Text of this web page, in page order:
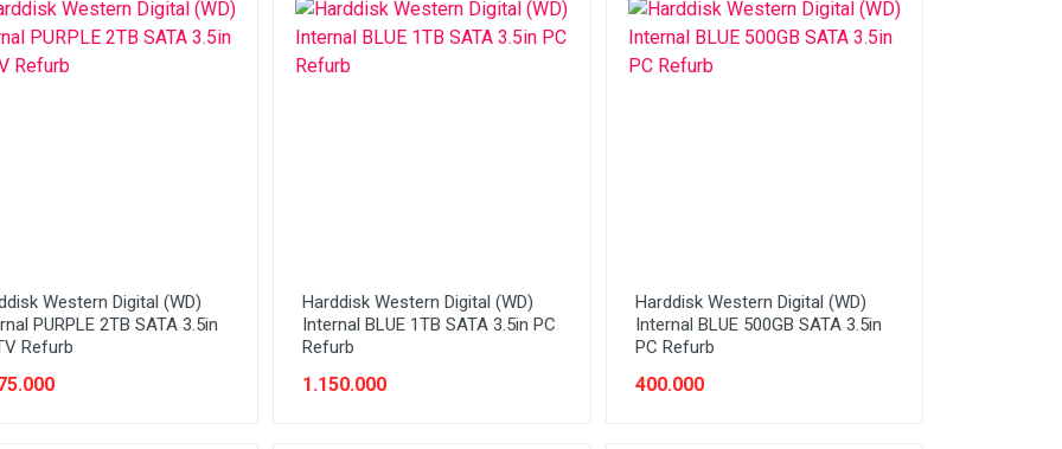
Western Digital (WD)
PURPLE 2TB SATA 3.5in
Refurb
Harddisk Western Digital (WD)
Internal BLUE 1TB SATA 3.5in PC
Refurb
1.150.000
Harddisk Western Digital (WD)
Internal BLUE 500GB SATA 3.5in
PC Refurb
400.000